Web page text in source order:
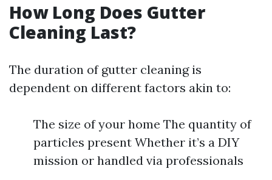
How Long Does Gutter
Cleaning Last?
The duration of gutter cleaning is
dependent on different factors akin to:
The size of your home The quantity of
particles present Whether it’s a DIY
mission or handled via professionals